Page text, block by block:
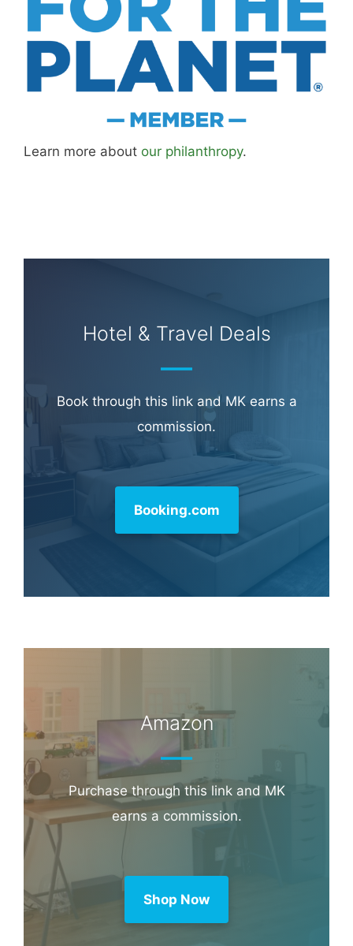
Learn more about our philanthropy.
Hotel & Travel Deals
Book through this link and MK earns a
commission.
Booking.com
Amazon
Purchase through this link and MK
earns a commission.
Shop Now